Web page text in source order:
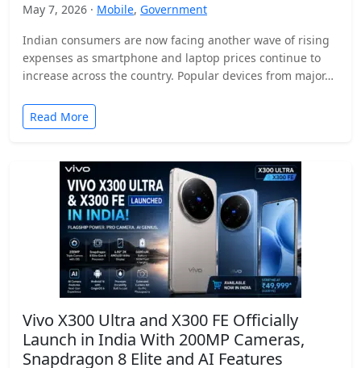
May 7, 2026 · Mobile, Government
Indian consumers are now facing another wave of rising
expenses as smartphone and laptop prices continue to
increase across the country. Popular devices from major…
Read More
Vivo X300 Ultra and X300 FE Officially
Launch in India With 200MP Cameras,
Snapdragon 8 Elite and AI Features